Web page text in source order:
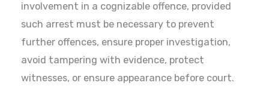
involvement in a cognizable offence, provided
such arrest must be necessary to prevent
further offences, ensure proper investigation,
avoid tampering with evidence, protect
witnesses, or ensure appearance before court.